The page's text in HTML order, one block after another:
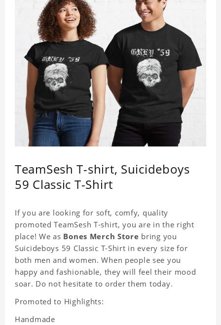
TeamSesh T-shirt, Suicideboys
59 Classic T-Shirt
If you are looking for soft, comfy, quality
promoted TeamSesh T-shirt, you are in the right
place! We as Bones Merch Store bring you
Suicideboys 59 Classic T-Shirt in every size for
both men and women. When people see you
happy and fashionable, they will feel their mood
soar. Do not hesitate to order them today.
Promoted to Highlights:
Handmade